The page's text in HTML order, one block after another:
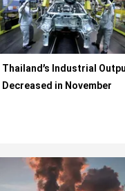
Thailand’s Industrial
Decreased in November